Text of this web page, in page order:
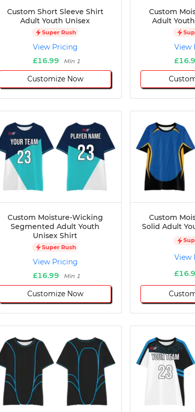
Custom Short Sleeve Shirt
Adult Youth Unisex
Super Rush
View Pricing
£16.99
Min 1
Customize Now
Custom
Adult
View
Custom Moisture-Wicking
Segmented Adult Youth
Unisex Shirt
Super Rush
View Pricing
£16.99
Min 1
Customize Now
Custom
Solid Adult
View